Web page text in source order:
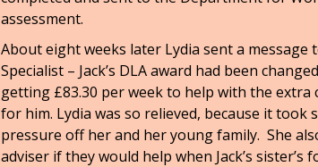
assessment.
About eight weeks later Lydia sent a message
Specialist – Jack’s DLA award had been
getting £83.30 per week to help with the extra
for him. Lydia was so relieved, because it took
pressure off her and her young family. She
adviser if they would help when Jack’s